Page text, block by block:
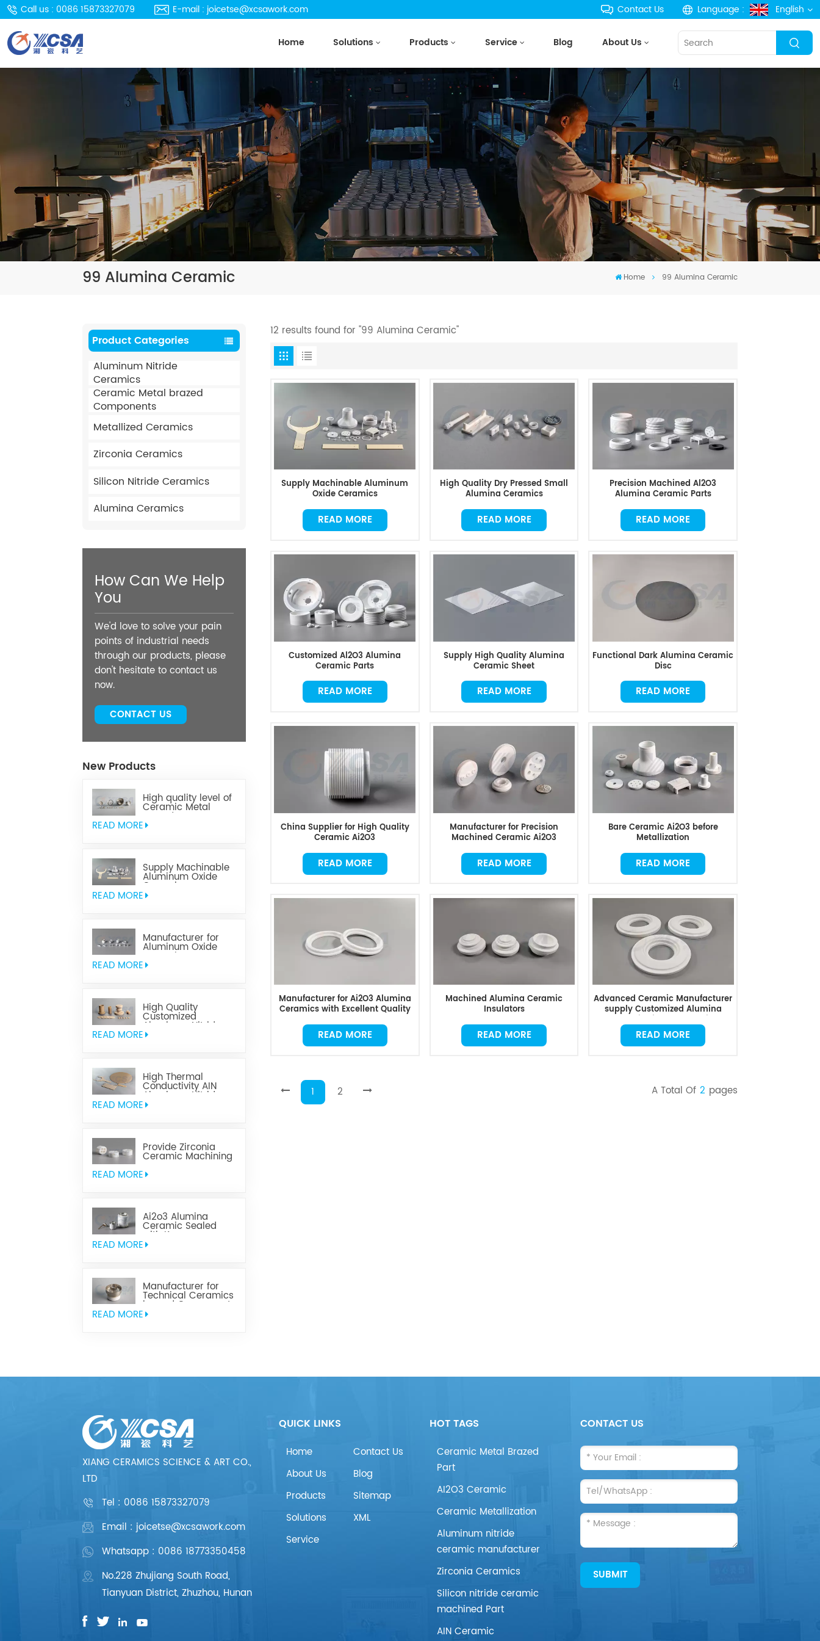
Call us : 0086 15873327079 E-mail : joicetse@xcsawork.com Contact Us Language : English
русский
português
한국의
Türkçe
Home Solutions Products Service Blog About Us
99 Alumina Ceramic Home 99 Alumina Ceramic
Product Categories
Aluminum Nitride
Ceramics
Ceramic Metal brazed
Components
Metallized Ceramics
Zirconia Ceramics
Silicon Nitride Ceramics
Alumina Ceramics
How Can We Help
You
We'd love to solve your pain
points of industrial needs
through our products, please
don't hesitate to contact us
now.
CONTACT US
New Products
High quality level of
Ceramic Metal
Brazed Components
READ MORE
Supply Machinable
Aluminum Oxide
Ceramics
READ MORE
Manufacturer for
Aluminum Oxide
Ceramics
Metallization
READ MORE
High Quality
Customized
Aluminum Nitride
Ceramics
READ MORE
High Thermal
Conductivity AIN
Aluminum Nitride
Ceramic
READ MORE
Provide Zirconia
Ceramic Machining
READ MORE
Ai2o3 Alumina
Ceramic Sealed
with Kovar
READ MORE
Manufacturer for
Technical Ceramics
brazed Component
READ MORE
12 results found for "99 Alumina Ceramic"
Supply Machinable Aluminum
Oxide Ceramics
READ MORE
High Quality Dry Pressed Small
Alumina Ceramics
READ MORE
Precision Machined Al2O3
Alumina Ceramic Parts
READ MORE
Customized Al2O3 Alumina
Ceramic Parts
READ MORE
Supply High Quality Alumina
Ceramic Sheet
READ MORE
Functional Dark Alumina Ceramic
Disc
READ MORE
China Supplier for High Quality
Ceramic Ai2O3
READ MORE
Manufacturer for Precision
Machined Ceramic Ai2O3
READ MORE
Bare Ceramic Ai2O3 before
Metallization
READ MORE
Manufacturer for Ai2O3 Alumina
Ceramics with Excellent Quality
READ MORE
Machined Alumina Ceramic
Insulators
READ MORE
Advanced Ceramic Manufacturer
supply Customized Alumina
READ MORE
1 2 A Total Of 2 Pages
XIANG CERAMICS SCIENCE & ART CO.,
LTD
Tel : 0086 15873327079
Email : joicetse@xcsawork.com
Whatsapp : 0086 18773350458
No.228 Zhujiang South Road,
Tianyuan District, Zhuzhou, Hunan
QUICK LINKS
Home
About Us
Products
Solutions
Service
Contact Us
Blog
Sitemap
XML
HOT TAGS
Ceramic Metal Brazed
Part
AI2O3 Ceramic
Ceramic Metallization
Aluminum nitride
ceramic manufacturer
Zirconia Ceramics
Silicon nitride ceramic
machined Part
AIN Ceramic
CONTACT US
SUBMIT